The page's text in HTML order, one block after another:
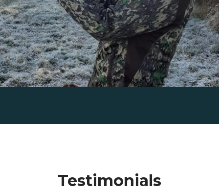
Testimonials